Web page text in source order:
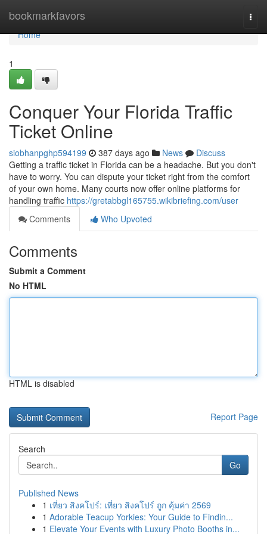
bookmarkfavors
Home
Home
1
Conquer Your Florida Traffic
Ticket Online
siobhanpghp594199 387 days ago News
Discuss
Getting a traffic ticket in Florida can be a headache. But you don't
have to worry. You can dispute your ticket right from the comfort
of your own home. Many courts now offer online platforms for
handling traffic https://gretabbgl165755.wikibriefing.com/user
Comments
Who Upvoted
Comments
Submit a Comment
No HTML
HTML is disabled
Report Page
Search
Go
Published News
1 เที่ยว สิงคโปร์: เที่ยว สิงคโปร์ ถูก คุ้มค่า 2569
1 Adorable Teacup Yorkies: Your Guide to Findin...
1 Elevate Your Events with Luxury Photo Booths in...